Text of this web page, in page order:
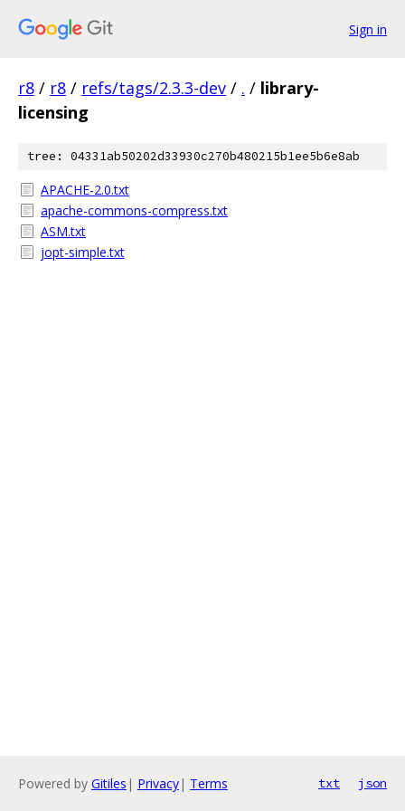
Sign in
r8 / r8 / refs/tags/2.3.3-dev / . / library-
licensing
tree: 04331ab50202d33930c270b480215b1ee5b6e8ab
APACHE-2.0.txt
apache-commons-compress.txt
ASM.txt
jopt-simple.txt
Powered by Gitiles | Privacy| Terms txt json